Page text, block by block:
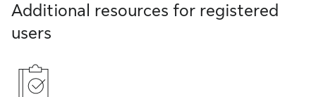
Additional resources for registered
users